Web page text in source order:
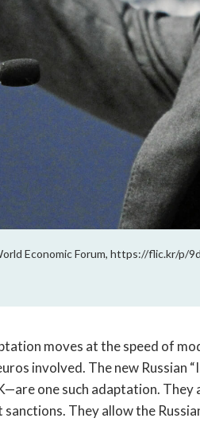
Economic Forum, https://flic.kr/
moves at the speed of
involved. The new Russian
one such adaptation. They
They allow the